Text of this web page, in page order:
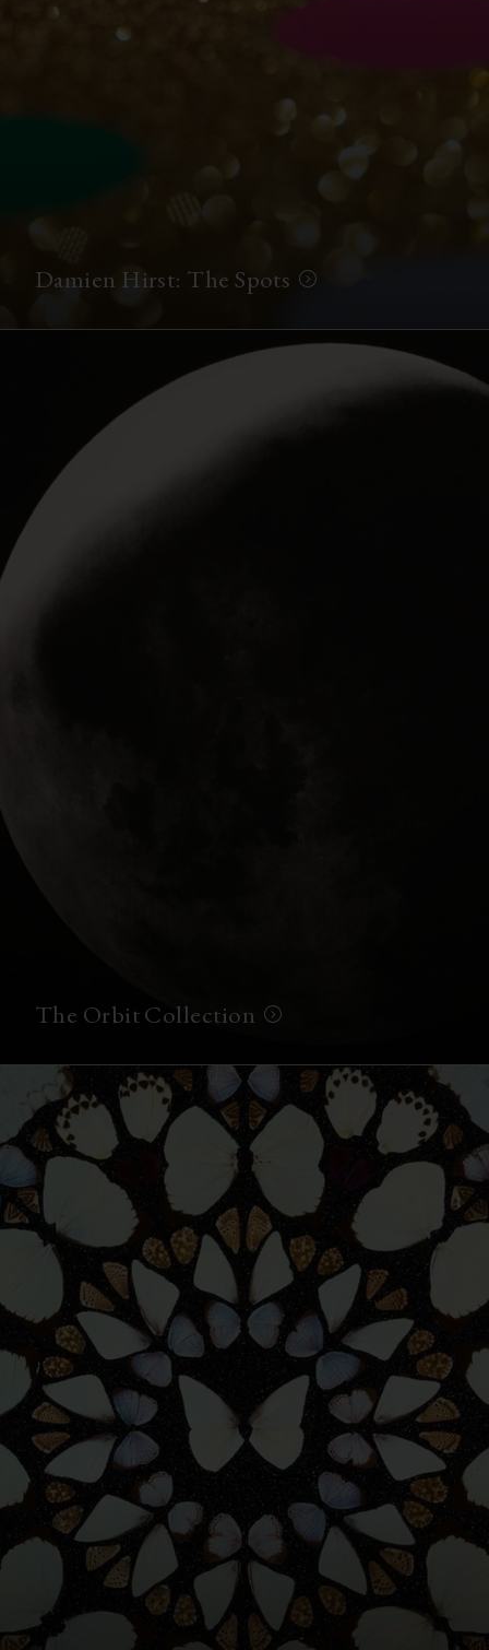
Damien Hirst: The Spots
The Orbit Collection